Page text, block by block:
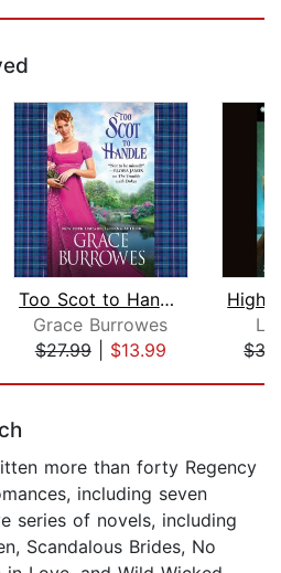
Too Scot to Handle
Grace Burrowes
$27.99| $13.99
more than forty Regency
including seven
series of novels, including
Scandalous Brides, No